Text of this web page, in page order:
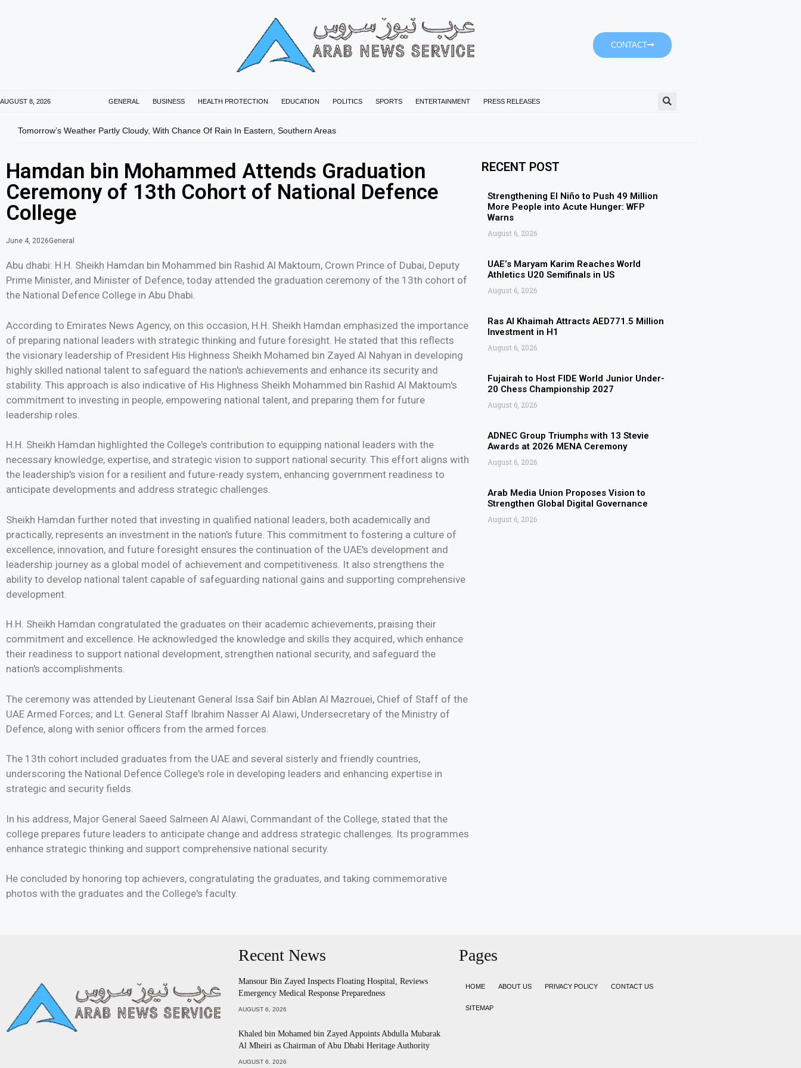
CONTACT
AUGUST 8, 2026 GENERAL BUSINESS HEALTH PROTECTION EDUCATION POLITICS SPORTS ENTERTAINMENT PRESS RELEASES
Tomorrow’s Weather Partly Cloudy, With Chance Of Rain In Eastern, Southern Areas
Hamdan bin Mohammed Attends Graduation
Ceremony of 13th Cohort of National Defence
College
June 4, 2026General
Abu dhabi: H.H. Sheikh Hamdan bin Mohammed bin Rashid Al Maktoum, Crown Prince of Dubai, Deputy
Prime Minister, and Minister of Defence, today attended the graduation ceremony of the 13th cohort of
the National Defence College in Abu Dhabi.
According to Emirates News Agency, on this occasion, H.H. Sheikh Hamdan emphasized the importance
of preparing national leaders with strategic thinking and future foresight. He stated that this reflects
the visionary leadership of President His Highness Sheikh Mohamed bin Zayed Al Nahyan in developing
highly skilled national talent to safeguard the nation's achievements and enhance its security and
stability. This approach is also indicative of His Highness Sheikh Mohammed bin Rashid Al Maktoum's
commitment to investing in people, empowering national talent, and preparing them for future
leadership roles.
H.H. Sheikh Hamdan highlighted the College's contribution to equipping national leaders with the
necessary knowledge, expertise, and strategic vision to support national security. This effort aligns with
the leadership's vision for a resilient and future-ready system, enhancing government readiness to
anticipate developments and address strategic challenges.
Sheikh Hamdan further noted that investing in qualified national leaders, both academically and
practically, represents an investment in the nation's future. This commitment to fostering a culture of
excellence, innovation, and future foresight ensures the continuation of the UAE's development and
leadership journey as a global model of achievement and competitiveness. It also strengthens the
ability to develop national talent capable of safeguarding national gains and supporting comprehensive
development.
H.H. Sheikh Hamdan congratulated the graduates on their academic achievements, praising their
commitment and excellence. He acknowledged the knowledge and skills they acquired, which enhance
their readiness to support national development, strengthen national security, and safeguard the
nation's accomplishments.
The ceremony was attended by Lieutenant General Issa Saif bin Ablan Al Mazrouei, Chief of Staff of the
UAE Armed Forces; and Lt. General Staff Ibrahim Nasser Al Alawi, Undersecretary of the Ministry of
Defence, along with senior officers from the armed forces.
The 13th cohort included graduates from the UAE and several sisterly and friendly countries,
underscoring the National Defence College's role in developing leaders and enhancing expertise in
strategic and security fields.
In his address, Major General Saeed Salmeen Al Alawi, Commandant of the College, stated that the
college prepares future leaders to anticipate change and address strategic challenges. Its programmes
enhance strategic thinking and support comprehensive national security.
He concluded by honoring top achievers, congratulating the graduates, and taking commemorative
photos with the graduates and the College's faculty.
RECENT POST
Strengthening El Niño to Push 49 Million
More People into Acute Hunger: WFP
Warns
August 6, 2026
UAE’s Maryam Karim Reaches World
Athletics U20 Semifinals in US
August 6, 2026
Ras Al Khaimah Attracts AED771.5 Million
Investment in H1
August 6, 2026
Fujairah to Host FIDE World Junior Under-
20 Chess Championship 2027
August 6, 2026
ADNEC Group Triumphs with 13 Stevie
Awards at 2026 MENA Ceremony
August 6, 2026
Arab Media Union Proposes Vision to
Strengthen Global Digital Governance
August 6, 2026
Recent News
Mansour Bin Zayed Inspects Floating Hospital, Reviews
Emergency Medical Response Preparedness
AUGUST 6, 2026
Khaled bin Mohamed bin Zayed Appoints Abdulla Mubarak
Al Mheiri as Chairman of Abu Dhabi Heritage Authority
AUGUST 6, 2026
Pages
HOME ABOUT US PRIVACY POLICY CONTACT US
SITEMAP